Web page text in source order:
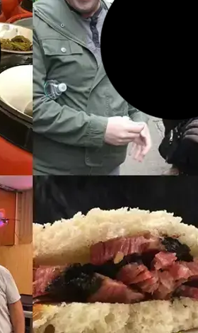
Side Landmarks:
Sites Worth Visiting